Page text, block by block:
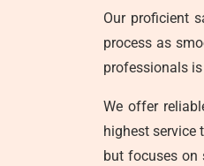
Our proficient
process as
professionals
We offer
highest service
but focuses on